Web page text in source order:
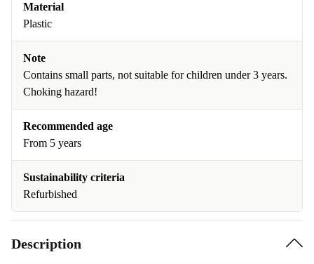
Material
Plastic
Note
Contains small parts, not suitable for children under 3 years.
Choking hazard!
Recommended age
From 5 years
Sustainability criteria
Refurbished
Description